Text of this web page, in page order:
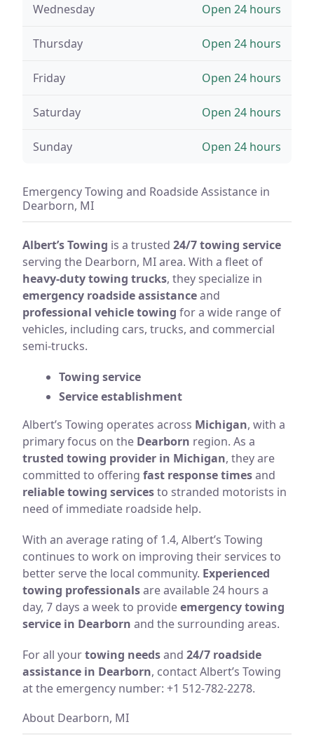
Wednesday Open 24 hours
Thursday Open 24 hours
Friday Open 24 hours
Saturday Open 24 hours
Sunday Open 24 hours
Emergency Towing and Roadside Assistance in
Dearborn, MI
Albert’s Towing is a trusted 24/7 towing service
serving the Dearborn, MI area. With a fleet of
heavy-duty towing trucks, they specialize in
emergency roadside assistanceand
professional vehicle towing for a wide range of
vehicles, including cars, trucks, and commercial
semi-trucks.
Towing service
Service establishment
Albert’s Towing operates across Michigan, with a
primary focus on the Dearborn region. As a
trusted towing provider in Michigan, they are
committed to offering fast response timesand
reliable towing servicesto stranded motorists in
need of immediate roadside help.
With an average rating of 1.4, Albert’s Towing
continues to work on improving their services to
better serve the local community. Experienced
towing professionalsare available 24 hours a
day, 7 days a week to provideemergency towing
service in Dearborn and the surrounding areas.
For all yourtowing needsand 24/7 roadside
assistance in Dearborn, contact Albert’s Towing
at the emergency number: +1 512-782-2278.
About Dearborn, MI